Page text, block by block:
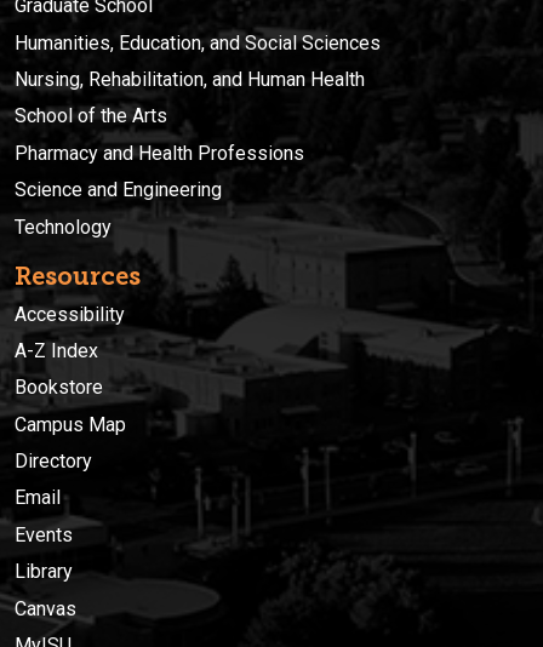
Graduate School
Humanities, Education, and Social Sciences
Nursing, Rehabilitation, and Human Health
School of the Arts
Pharmacy and Health Professions
Science and Engineering
Technology
Resources
Accessibility
A-Z Index
Bookstore
Campus Map
Directory
Email
Events
Library
Canvas